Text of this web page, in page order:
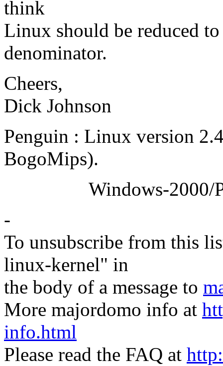
think
Linux should be reduced
denominator.
Cheers,
Dick Johnson
Penguin : Linux version
BogoMips).
Windows-2000/
-
To unsubscribe from this
linux-kernel" in
the body of a message to
More majordomo info at
info.html
Please read the FAQ at